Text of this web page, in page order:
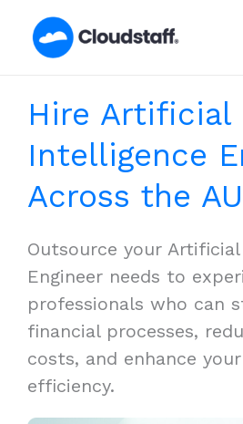
Hire Artificial
Intelligence
Across the AU
Outsource your
Engineer needs to
professionals who can
financial processes,
costs, and enhance
efficiency.